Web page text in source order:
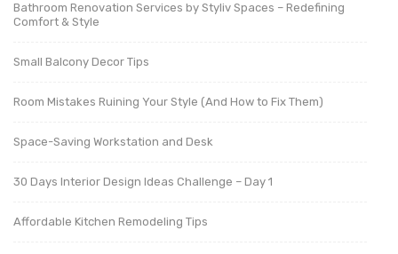
Bathroom Renovation Services by Styliv Spaces – Redefining
Comfort & Style
Small Balcony Decor Tips
Room Mistakes Ruining Your Style (And How to Fix Them)
Space-Saving Workstation and Desk
30 Days Interior Design Ideas Challenge – Day 1
Affordable Kitchen Remodeling Tips